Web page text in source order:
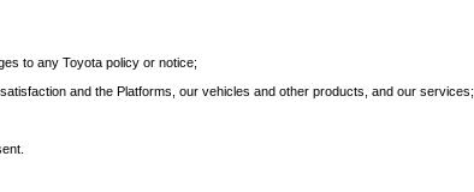
to any Toyota policy or notice;
and the Platforms, our vehicles and other products, and our services;